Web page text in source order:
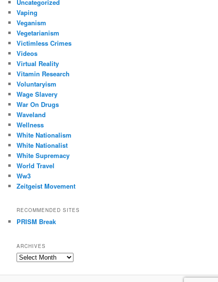
Uncategorized
Vaping
Veganism
Vegetarianism
Victimless Crimes
Videos
Virtual Reality
Vitamin Research
Voluntaryism
Wage Slavery
War On Drugs
Waveland
Wellness
White Nationalism
White Nationalist
White Supremacy
World Travel
Ww3
Zeitgeist Movement
RECOMMENDED SITES
PRISM Break
ARCHIVES
Archives